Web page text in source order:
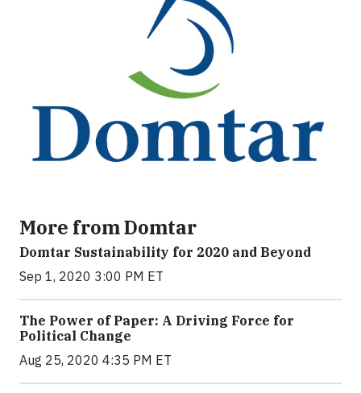
More from Domtar
Domtar Sustainability for 2020 and Beyond
Sep 1, 2020 3:00 PM ET
The Power of Paper: A Driving Force for
Political Change
Aug 25, 2020 4:35 PM ET